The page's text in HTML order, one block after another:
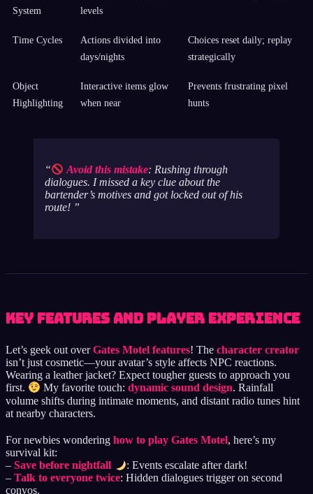
System
levels
Time Cycles
Actions divided into
days/nights
Choices reset daily; replay
strategically
Object
Highlighting
Interactive items glow
when near
Prevents frustrating pixel
hunts
Avoid this mistake: Rushing through
dialogues. I missed a key clue about the
bartender’s motives and got locked out of his
route!
Key Features and Player Experience
Let’s geek out overGates Motel features! The character creator
isn’t just cosmetic—your avatar’s style affects NPC reactions.
Wearing a leather jacket? Expect tougher guests to approach you
first.
My favorite touch:dynamic sound design. Rainfall
volume shifts during intimate moments, and distant radio tunes hint
at nearby characters.
For newbies wondering how to play Gates Motel, here’s my
survival kit:
– Save before nightfall
: Events escalate after dark!
– Talk to everyone twice: Hidden dialogues trigger on second
convos.